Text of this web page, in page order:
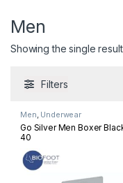
Men
Showing the single result
Filters
Men, Underwear
Go Silver Men Boxer
40